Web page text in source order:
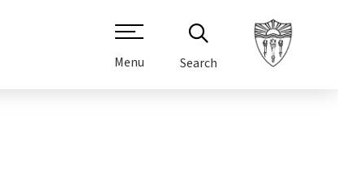
Menu Search